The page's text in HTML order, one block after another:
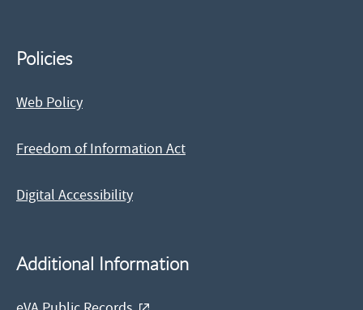
Policies
Web Policy
Freedom of Information Act
Digital Accessibility
Additional Information